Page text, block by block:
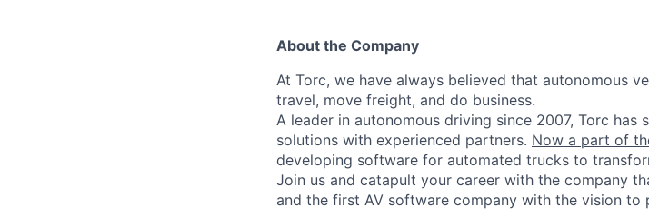
About the Company
At Torc, we have always believed that autonomous
travel, move freight, and do business.
A leader in autonomous driving since 2007, Torc
solutions with experienced partners. Now a part of
developing software for automated trucks to
Join us and catapult your career with the company
and the first AV software company with the vision